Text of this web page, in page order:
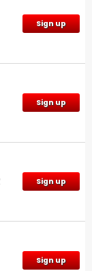
Sign up
Sign up
Sign up
Sign up